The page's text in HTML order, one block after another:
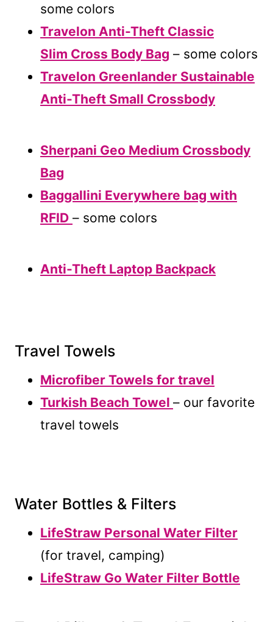
some colors
Travelon Anti-Theft Classic
Slim Cross Body Bag – some colors
Travelon Greenlander Sustainable
Anti-Theft Small Crossbody
Sherpani Geo Medium Crossbody
Bag
Baggallini Everywhere bag with
RFID – some colors
Anti-Theft Laptop Backpack
Travel Towels
Microfiber Towels for travel
Turkish Beach Towel – our favorite
travel towels
Water Bottles & Filters
LifeStraw Personal Water Filter
(for travel, camping)
LifeStraw Go Water Filter Bottle